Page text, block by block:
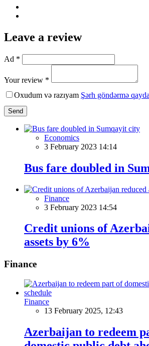
Leave a review
Ad *
Your review *
Oxudum və razıyam Şərh göndərmə
Send
Economics
3 February 2023 14:14
Bus fare doubled in
Finance
3 February 2023 14:54
Credit unions of
assets by 6%
Finance
Finance
13 February 2025, 12:43
Azerbaijan to redeem